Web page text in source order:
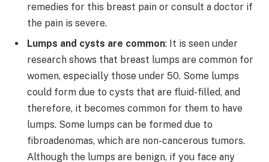
remedies for this breast pain or consult a doctor if
the pain is severe.
Lumps and cysts are common: It is seen under
research shows that breast lumps are common for
women, especially those under 50. Some lumps
could form due to cysts that are fluid-filled, and
therefore, it becomes common for them to have
lumps. Some lumps can be formed due to
fibroadenomas, which are non-cancerous tumors.
Although the lumps are benign, if you face any